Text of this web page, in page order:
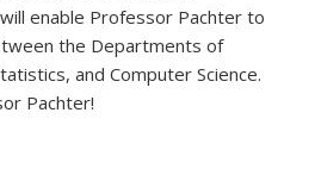
enable Professor Pachter to
the Departments of
and Computer Science.
Pachter!